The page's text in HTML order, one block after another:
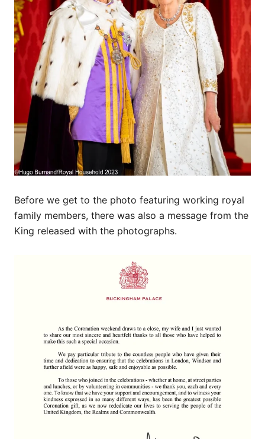
Before we get to the photo featuring working royal
family members, there was also a message from the
King released with the photographs.